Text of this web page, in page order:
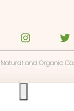
and Organic